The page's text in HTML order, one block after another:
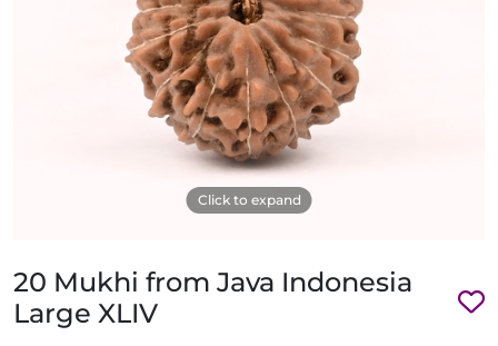
Click to expand
20 Mukhi from Java Indonesia
Large XLIV